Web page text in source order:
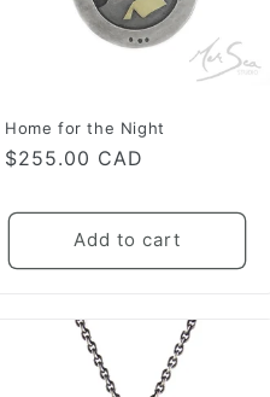
Home for the Night
Regular
$255.00 CAD
Add to cart